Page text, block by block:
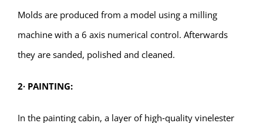
Molds are produced from a model using a milling
machine with a 6 axis numerical control. Afterwards
they are sanded, polished and cleaned.
2∙PAINTING:
In the painting cabin, a layer of high‐quality vinelester